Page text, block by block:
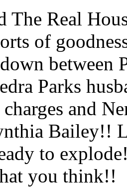
The Real
of
between
Parks
and
Bailey!!
to
you think!!